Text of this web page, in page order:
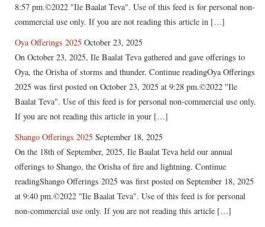
8:57 pm.©2022 "Ile Baalat Teva". Use of this feed is for personal non-
commercial use only. If you are not reading this article in […]
Oya Offerings 2025 October 23, 2025
On October 23, 2025, Ile Baalat Teva gathered and gave offerings to
Oya, the Orisha of storms and thunder. Continue readingOya Offerings
2025 was first posted on October 23, 2025 at 9:28 pm.©2022 "Ile
Baalat Teva". Use of this feed is for personal non-commercial use only.
If you are not reading this article in your […]
Shango Offerings 2025 September 18, 2025
On the 18th of September, 2025, Ile Baalat Teva held our annual
offerings to Shango, the Orisha of fire and lightning. Continue
readingShango Offerings 2025 was first posted on September 18, 2025
at 9:40 pm.©2022 "Ile Baalat Teva". Use of this feed is for personal
non-commercial use only. If you are not reading this article […]